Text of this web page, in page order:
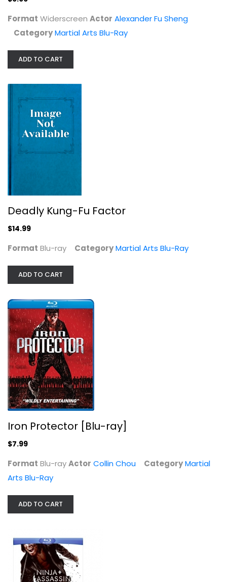
Deadly Kung-Fu Factor
Iron Protector [Blu-ray]
Martial Arts Blu-Ray
Ninja Assasin [Blu-ray]
Format Widerscreen Actor Alexander Fu Sheng
CategoryMartial Arts Blu-Ray
ADD TO CART
Deadly Kung-Fu Factor
$14.99
Format Blu-ray CategoryMartial Arts Blu-Ray
ADD TO CART
Iron Protector [Blu-ray]
$7.99
Format Blu-rayActor Collin Chou CategoryMartial
Arts Blu-Ray
ADD TO CART